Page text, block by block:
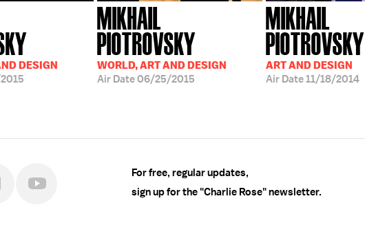
DESIGN
MIKHAIL
PIOTROVSKY
WORLD, ART AND DESIGN
Air Date06/25/2015
MIKHAIL
PIOTROVSKY
ART AND DESIGN
Air Date11/18/2014
For free, regular updates,
sign up for the "Charlie Rose" newsletter.